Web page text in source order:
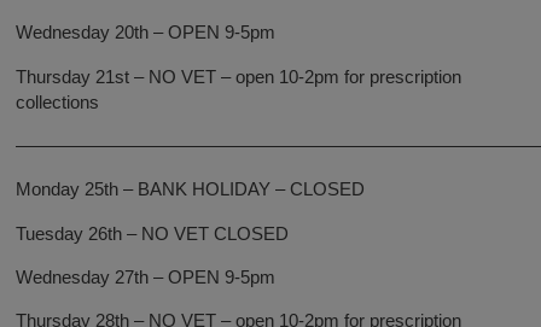
Wednesday 20th – OPEN 9-5pm
Thursday 21st – NO VET – open 10-2pm for prescription
collections
Monday 25th – BANK HOLIDAY – CLOSED
Tuesday 26th – NO VET CLOSED
Wednesday 27th – OPEN 9-5pm
Thursday 28th – NO VET – open 10-2pm for prescription